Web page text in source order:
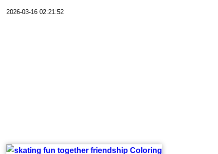
2026-03-16 02:21:52